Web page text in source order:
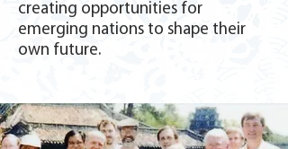
creating opportunities for
emerging nations to shape their
own future.